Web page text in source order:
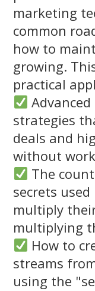
marketing
common
how to
growing.
practical
strategies
deals and
without
The
secrets
multiply
multiplying
How to
streams
using the